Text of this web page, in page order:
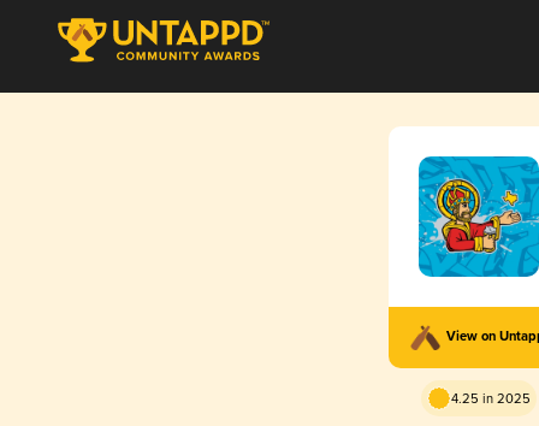
View on
4.25 in 2025